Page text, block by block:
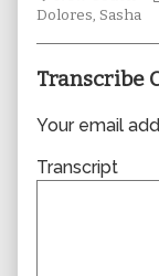
Dolores, Sasha
Transcribe
Your email
Transcript